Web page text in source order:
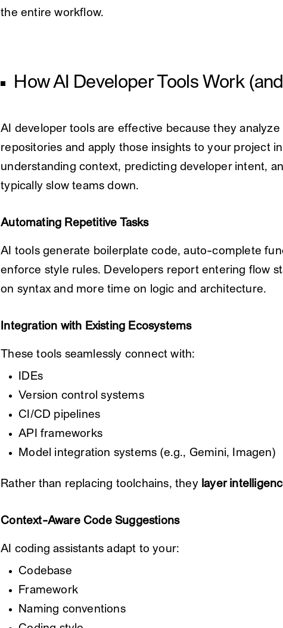
the entire workflow.
How AI Developer Tools Work
AI developer tools are effective because they
repositories and apply those insights to your project
understanding context, predicting developer intent,
typically slow teams down.
Automating Repetitive Tasks
AI tools generate boilerplate code, auto-complete
enforce style rules. Developers report entering flow
on syntax and more time on logic and architecture.
Integration with Existing Ecosystems
These tools seamlessly connect with:
IDEs
Version control systems
CI/CD pipelines
API frameworks
Model integration systems (e.g., Gemini, Imagen)
Rather than replacing toolchains, they layer
Context-Aware Code Suggestions
AI coding assistants adapt to your:
Codebase
Framework
Naming conventions